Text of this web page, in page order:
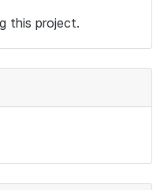
this project.